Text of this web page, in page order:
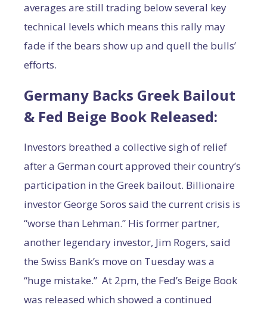
averages are still trading below several key
technical levels which means this rally may
fade if the bears show up and quell the bulls’
efforts.
Germany Backs Greek Bailout
& Fed Beige Book Released:
Investors breathed a collective sigh of relief
after a German court approved their country’s
participation in the Greek bailout. Billionaire
investor George Soros said the current crisis is
“worse than Lehman.” His former partner,
another legendary investor, Jim Rogers, said
the Swiss Bank’s move on Tuesday was a
“huge mistake.” At 2pm, the Fed’s Beige Book
was released which showed a continued